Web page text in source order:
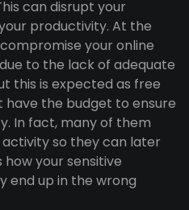
can disrupt your
productivity. At the
your online
to the lack of adequate
this is expected as free
have the budget to ensure
In fact, many of them
activity so they can later
how your sensitive
end up in the wrong